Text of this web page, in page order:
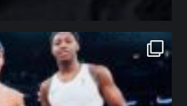
northpolehoops
Jan 12